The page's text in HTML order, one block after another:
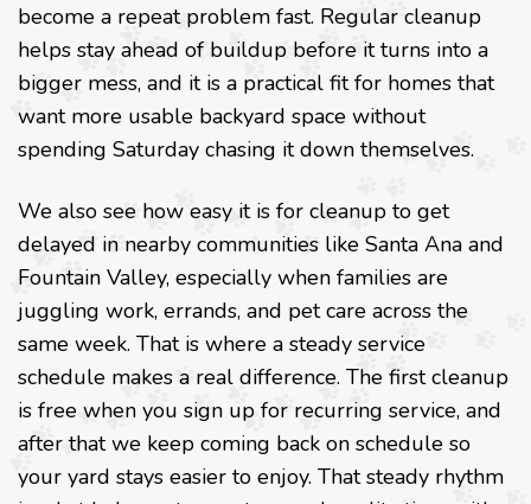
become a repeat problem fast. Regular cleanup
helps stay ahead of buildup before it turns into a
bigger mess, and it is a practical fit for homes that
want more usable backyard space without
spending Saturday chasing it down themselves.
We also see how easy it is for cleanup to get
delayed in nearby communities like Santa Ana and
Fountain Valley, especially when families are
juggling work, errands, and pet care across the
same week. That is where a steady service
schedule makes a real difference. The first cleanup
is free when you sign up for recurring service, and
after that we keep coming back on schedule so
your yard stays easier to enjoy. That steady rhythm